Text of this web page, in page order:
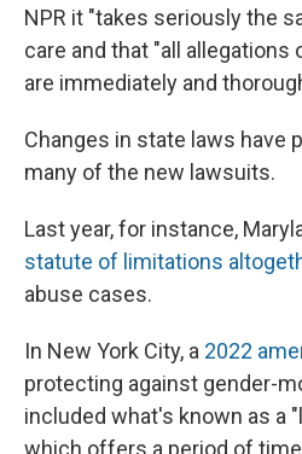
NPR it "takes seriously the
care and that "all
are immediately and
Changes in state laws have
many of the new lawsuits.
Last year, for instance,
statute of limitations
abuse cases.
In New York City, a 2022
protecting against gender-
included what's known as a
which offers a period of